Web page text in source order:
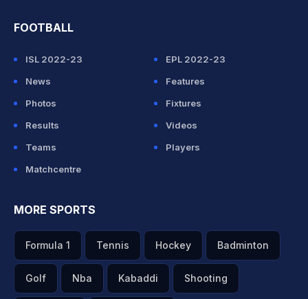
FOOTBALL
ISL 2022-23
EPL 2022-23
News
Features
Photos
Fixtures
Results
Videos
Teams
Players
Matchcentre
MORE SPORTS
Formula 1 Tennis Hockey Badminton
Golf Nba Kabaddi Shooting